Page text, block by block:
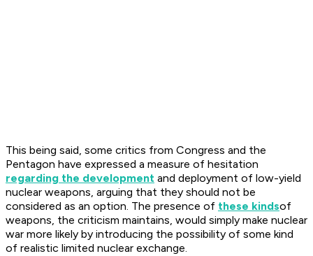
This being said, some critics from Congress and the
Pentagon have expressed a measure of hesitation
regarding the development and deployment of low-yield
nuclear weapons, arguing that they should not be
considered as an option. The presence of these kindsof
weapons, the criticism maintains, would simply make nuclear
war more likely by introducing the possibility of some kind
of realistic limited nuclear exchange.